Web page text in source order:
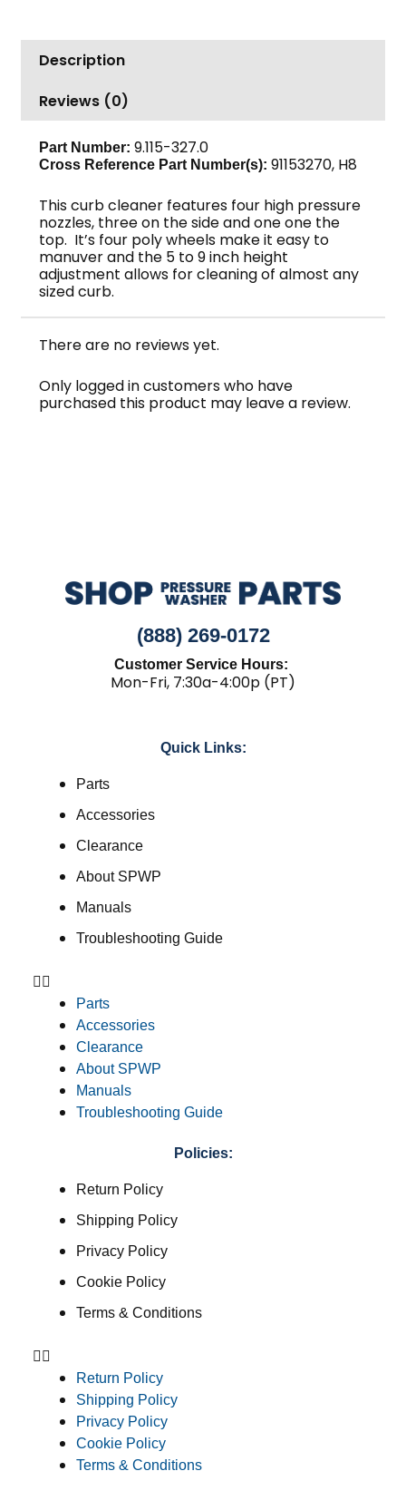
9"
Description
Reviews (0)
Part Number:9.115-327.0
Cross Reference Part Number(s): 91153270, H8
This curb cleaner features four high pressure
nozzles, three on the side and one one the
top. It’s four poly wheels make it easy to
manuver and the 5 to 9 inch height
adjustment allows for cleaning of almost any
sized curb.
There are no reviews yet.
Only logged in customers who have
purchased this product may leave a review.
(888) 269-0172
Customer Service Hours:
Mon-Fri, 7:30a-4:00p (PT)
Quick Links:
Parts
Accessories
Clearance
About SPWP
Manuals
Troubleshooting Guide
Parts
Accessories
Clearance
About SPWP
Manuals
Troubleshooting Guide
Policies:
Return Policy
Shipping Policy
Privacy Policy
Cookie Policy
Terms & Conditions
Return Policy
Shipping Policy
Privacy Policy
Cookie Policy
Terms & Conditions